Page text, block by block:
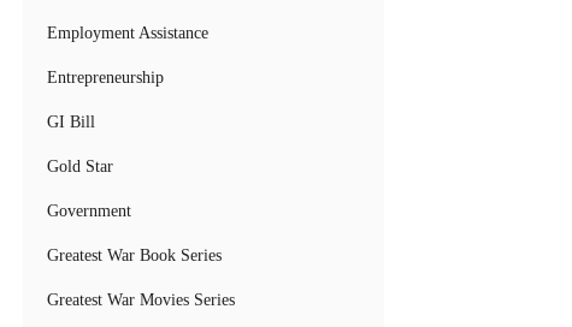
Employment Assistance
Entrepreneurship
GI Bill
Gold Star
Government
Greatest War Book Series
Greatest War Movies Series